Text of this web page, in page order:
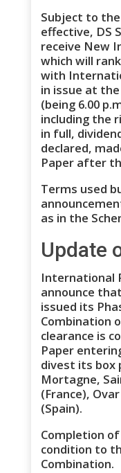
Subject to
effective, DS
receive New
which will
with
in issue at
(being 6.00
including the
in full,
declared,
Paper after
Terms used
as in the
Update
International
announce
issued its
Combination
clearance is
Paper
divest its box
Mortagne,
(France),
(Spain).
Completion
condition to
Combination.